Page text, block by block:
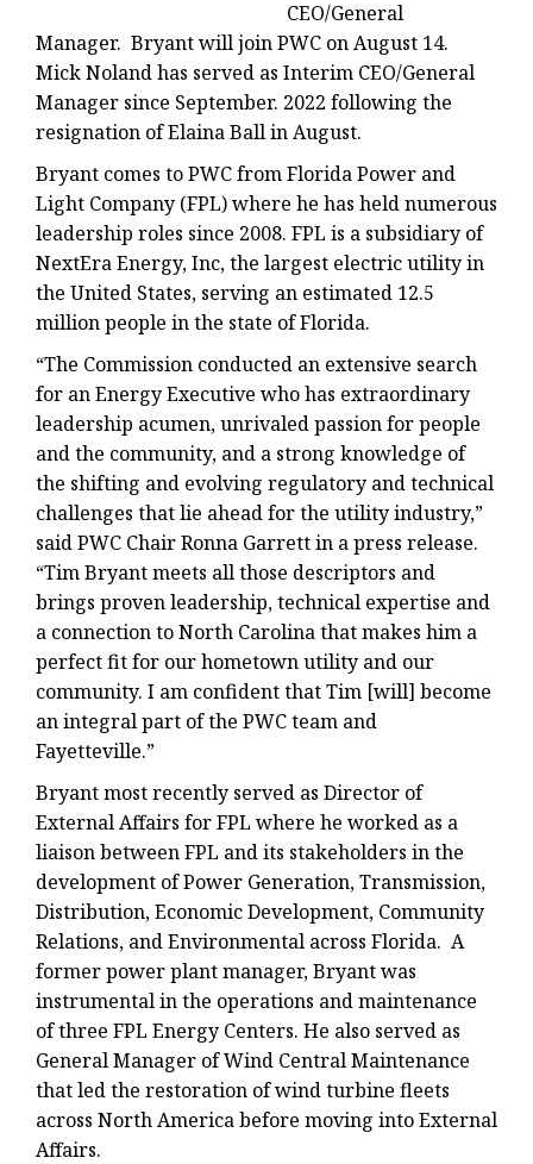
CEO/General
Manager. Bryant will join PWC on August 14.
Mick Noland has served as Interim CEO/General
Manager since September. 2022 following the
resignation of Elaina Ball in August.
Bryant comes to PWC from Florida Power and
Light Company (FPL) where he has held numerous
leadership roles since 2008. FPL is a subsidiary of
NextEra Energy, Inc, the largest electric utility in
the United States, serving an estimated 12.5
million people in the state of Florida.
“The Commission conducted an extensive search
for an Energy Executive who has extraordinary
leadership acumen, unrivaled passion for people
and the community, and a strong knowledge of
the shifting and evolving regulatory and technical
challenges that lie ahead for the utility industry,”
said PWC Chair Ronna Garrett in a press release.
“Tim Bryant meets all those descriptors and
brings proven leadership, technical expertise and
a connection to North Carolina that makes him a
perfect fit for our hometown utility and our
community. I am confident that Tim [will] become
an integral part of the PWC team and
Fayetteville.”
Bryant most recently served as Director of
External Affairs for FPL where he worked as a
liaison between FPL and its stakeholders in the
development of Power Generation, Transmission,
Distribution, Economic Development, Community
Relations, and Environmental across Florida. A
former power plant manager, Bryant was
instrumental in the operations and maintenance
of three FPL Energy Centers. He also served as
General Manager of Wind Central Maintenance
that led the restoration of wind turbine fleets
across North America before moving into External
Affairs.